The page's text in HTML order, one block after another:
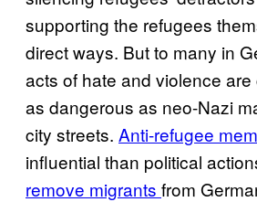
supporting the refugees
direct ways. But to many in
acts of hate and violence
as dangerous as neo-Nazi
city streets. Anti-refugee
influential than political
remove migrants from